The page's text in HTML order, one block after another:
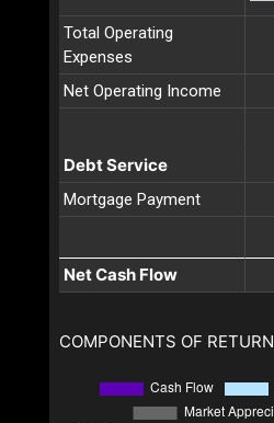
Total Operating
Expenses
Net Operating Income
Debt Service
Mortgage Payment
Net Cash Flow
COMPONENTS OF RETURN